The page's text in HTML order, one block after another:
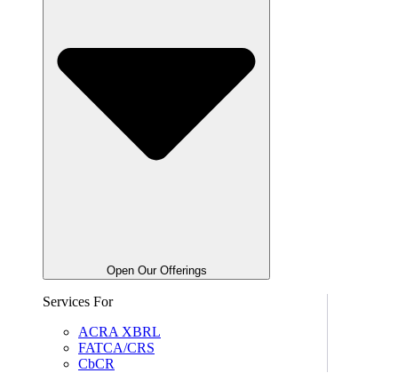
Open Our Offerings
Services For
ACRA XBRL
FATCA/CRS
CbCR